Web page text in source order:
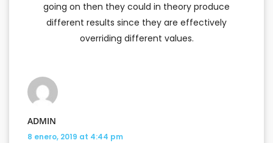
going on then they could in theory produce
different results since they are effectively
overriding different values.
ADMIN
8 enero, 2019 at 4:44 pm